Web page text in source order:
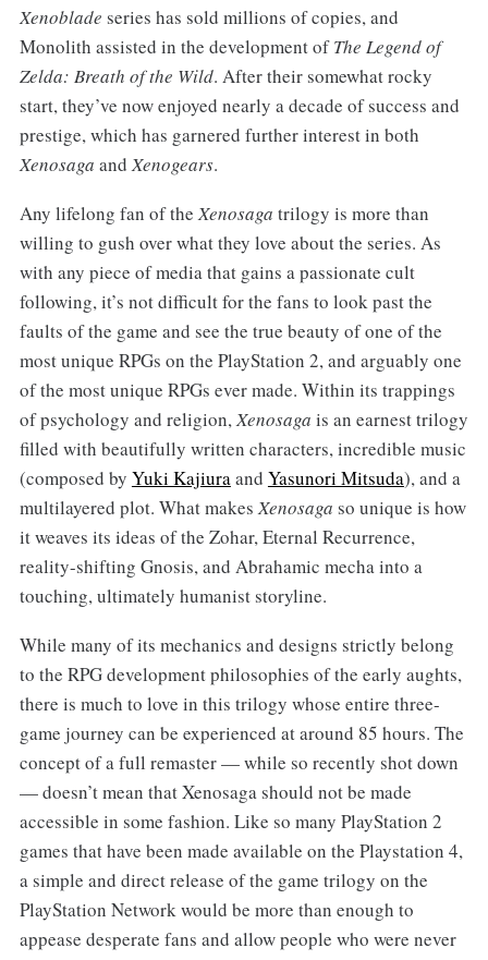
Xenoblade series has sold millions of copies, and
Monolith assisted in the development ofThe Legend of
Zelda: Breath of the Wild. After their somewhat rocky
start, they’ve now enjoyed nearly a decade of success and
prestige, which has garnered further interest in both
Xenosaga andXenogears.
Any lifelong fan of theXenosaga trilogy is more than
willing to gush over what they love about the series. As
with any piece of media that gains a passionate cult
following, it’s not difficult for the fans to look past the
faults of the game and see the true beauty of one of the
most unique RPGs on the PlayStation 2, and arguably one
of the most unique RPGs ever made. Within its trappings
of psychology and religion,Xenosaga is an earnest trilogy
filled with beautifully written characters, incredible music
(composed by Yuki Kajiuraand Yasunori Mitsuda), and a
multilayered plot. What makesXenosaga so unique is how
it weaves its ideas of the Zohar, Eternal Recurrence,
reality-shifting Gnosis, and Abrahamic mecha into a
touching, ultimately humanist storyline.
While many of its mechanics and designs strictly belong
to the RPG development philosophies of the early aughts,
there is much to love in this trilogy whose entire three-
game journey can be experienced at around 85 hours. The
concept of a full remaster — while so recently shot down
— doesn’t mean that Xenosaga should not be made
accessible in some fashion. Like so many PlayStation 2
games that have been made available on the Playstation 4,
a simple and direct release of the game trilogy on the
PlayStation Network would be more than enough to
appease desperate fans and allow people who were never